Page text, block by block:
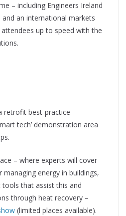
– including Engineers Ireland
an international markets
up to speed with the
retrofit best-practice
tech’ demonstration area
– where experts will cover
energy in buildings,
that assist this and
through heat recovery –
(limited places available).